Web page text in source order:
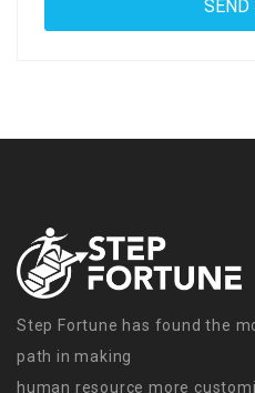
Step Fortune has found the
path in making
human resource more